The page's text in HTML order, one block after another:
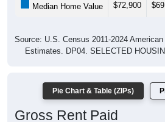
Median Home Value $72,900
Source: U.S. Census 2011-2024
Estimates. DP04. SELECTED
Pie Chart & Table (ZIPs)
Gross Rent Paid